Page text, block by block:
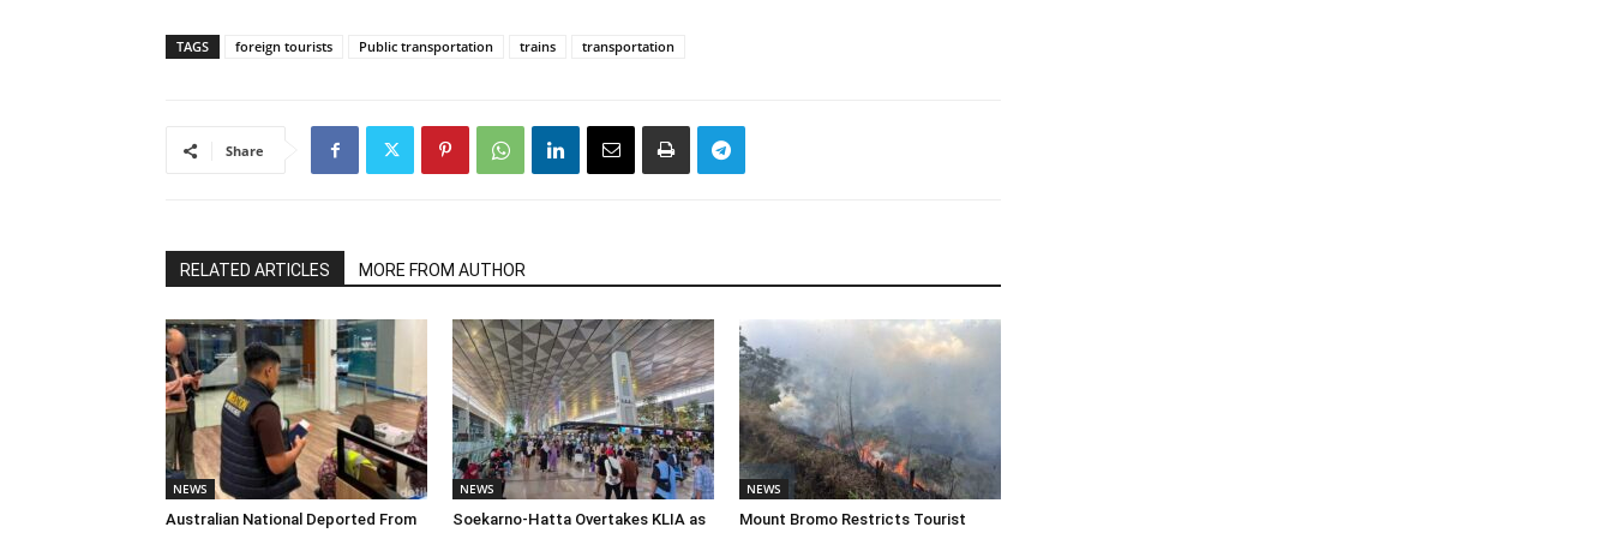
TAGS foreign tourists Public transportation trains transportation
Share
RELATED ARTICLES MORE FROM AUTHOR
NEWS
Australian National Deported From
NEWS
Soekarno-Hatta Overtakes KLIA as
NEWS
Mount Bromo Restricts Tourist